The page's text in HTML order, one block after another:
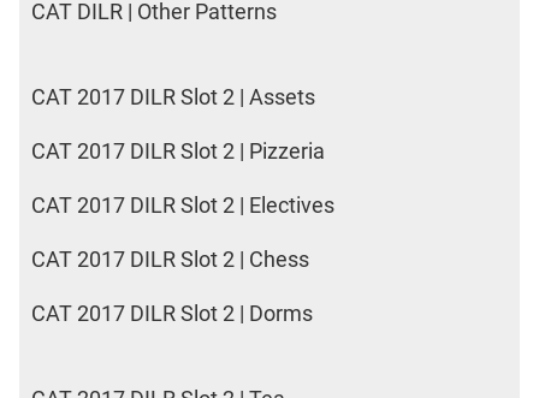
CAT DILR | Other Patterns
CAT 2017 DILR Slot 2 | Assets
CAT 2017 DILR Slot 2 | Pizzeria
CAT 2017 DILR Slot 2 | Electives
CAT 2017 DILR Slot 2 | Chess
CAT 2017 DILR Slot 2 | Dorms